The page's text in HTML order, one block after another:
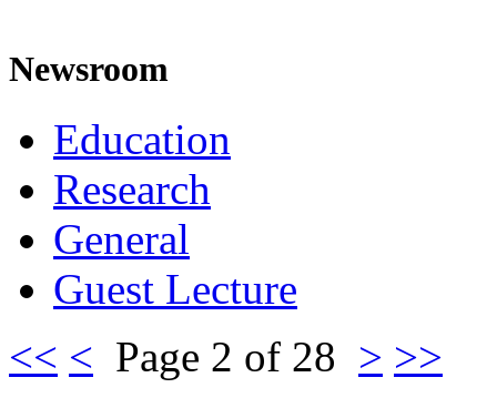
Newsroom
Education
Research
General
Guest Lecture
<< < Page 2 of 28 > >>